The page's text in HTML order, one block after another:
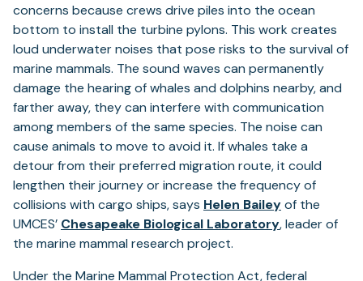
concerns because crews drive piles into the ocean
bottom to install the turbine pylons. This work creates
loud underwater noises that pose risks to the survival of
marine mammals. The sound waves can permanently
damage the hearing of whales and dolphins nearby, and
farther away, they can interfere with communication
among members of the same species. The noise can
cause animals to move to avoid it. If whales take a
detour from their preferred migration route, it could
lengthen their journey or increase the frequency of
collisions with cargo ships, says Helen Baileyof the
UMCES’ Chesapeake Biological Laboratory, leader of
the marine mammal research project.
Under the Marine Mammal Protection Act, federal